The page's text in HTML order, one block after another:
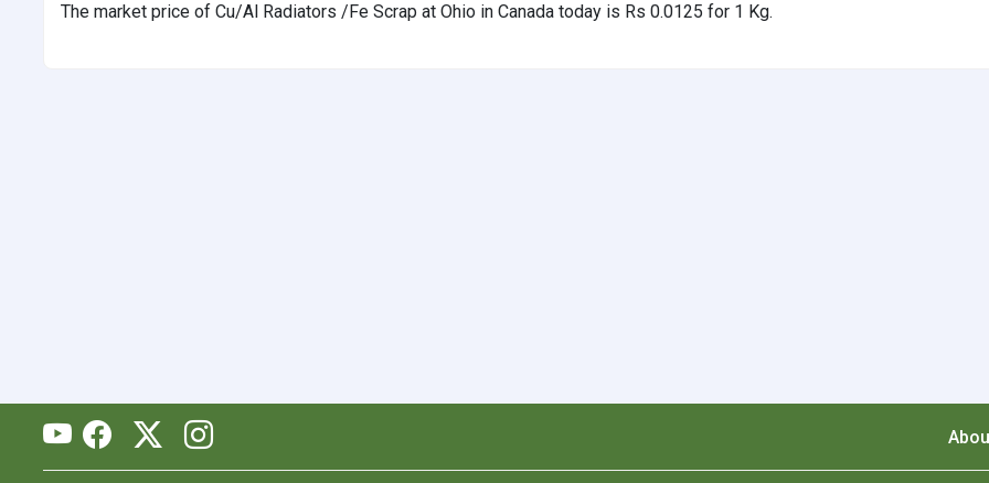
The market price of Cu/Al Radiators /Fe Scrap at Ohio in Canada today is Rs 0.0125 for 1 Kg.